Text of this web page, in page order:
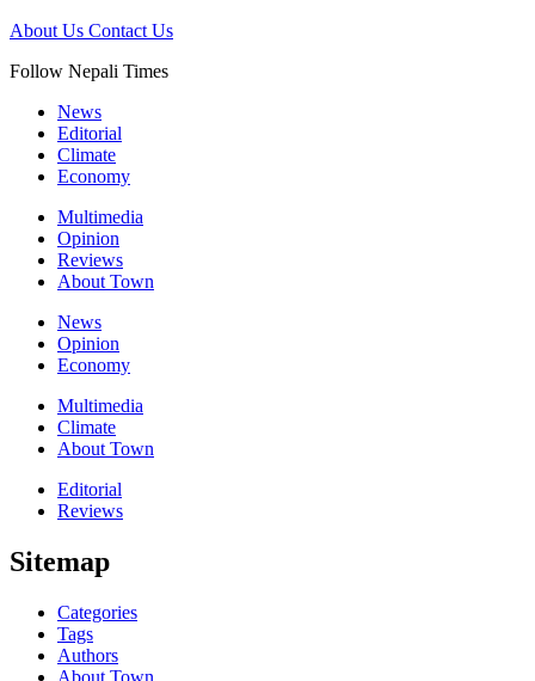
About Us Contact Us
Follow Nepali Times
News
Editorial
Climate
Economy
Multimedia
Opinion
Reviews
About Town
News
Opinion
Economy
Multimedia
Climate
About Town
Editorial
Reviews
Sitemap
Categories
Tags
Authors
About Town